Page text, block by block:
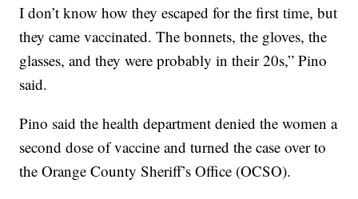
I don’t know how they escaped for the first time, but
they came vaccinated. The bonnets, the gloves, the
glasses, and they were probably in their 20s,” Pino
said.
Pino said the health department denied the women a
second dose of vaccine and turned the case over to
the Orange County Sheriff’s Office (OCSO).